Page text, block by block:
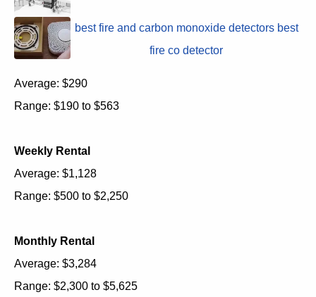
best fire and carbon monoxide detectors best
fire co detector
Average: $290
Range: $190 to $563
Weekly Rental
Average: $1,128
Range: $500 to $2,250
Monthly Rental
Average: $3,284
Range: $2,300 to $5,625